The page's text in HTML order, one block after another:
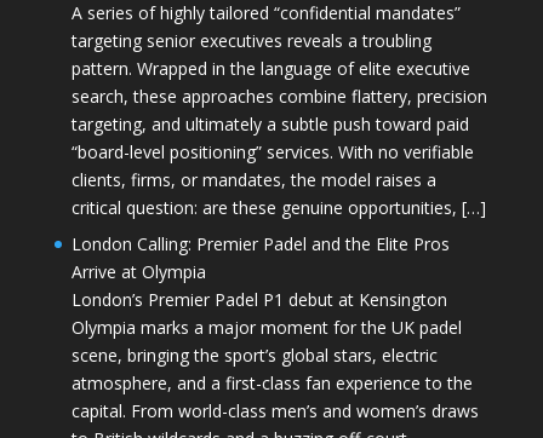
A series of highly tailored “confidential mandates”
targeting senior executives reveals a troubling
pattern. Wrapped in the language of elite executive
search, these approaches combine flattery, precision
targeting, and ultimately a subtle push toward paid
“board-level positioning” services. With no verifiable
clients, firms, or mandates, the model raises a
critical question: are these genuine opportunities, […]
London Calling: Premier Padel and the Elite Pros
Arrive at Olympia
London’s Premier Padel P1 debut at Kensington
Olympia marks a major moment for the UK padel
scene, bringing the sport’s global stars, electric
atmosphere, and a first-class fan experience to the
capital. From world-class men’s and women’s draws